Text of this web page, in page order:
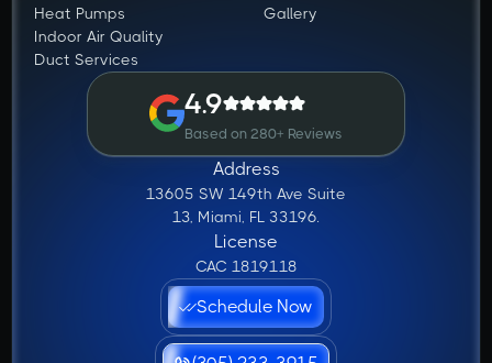
Heat Pumps
Indoor Air Quality
Duct Services
Gallery
4.9
Based on 280+ Reviews
Address
13605 SW 149th Ave Suite
13, Miami, FL 33196.
License
CAC 1819118
Schedule Now